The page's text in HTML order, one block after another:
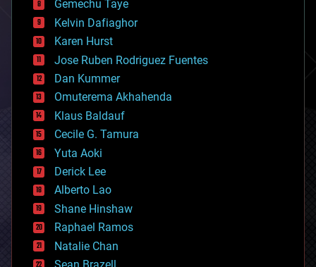
chemistry
climatology
complex systems
computing
cosmology
counterterrorism
cryonics
cryptocurrencies
cybercrime/malcode
cyborgs
defense
disruptive technology
driverless cars
drones
economics
education
electronics
employment
encryption
Gemechu Taye
Kelvin Dafiaghor
Karen Hurst
Jose Ruben Rodriguez Fuentes
Dan Kummer
Omuterema Akhahenda
Klaus Baldauf
Cecile G. Tamura
Yuta Aoki
Derick Lee
Alberto Lao
Shane Hinshaw
Raphael Ramos
Natalie Chan